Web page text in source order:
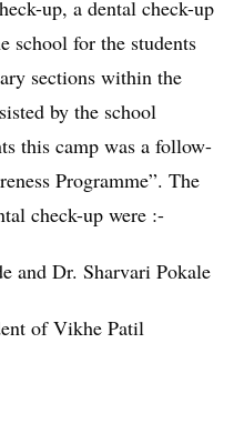
up, a dental check-up
school for the students
sections within the
by the school
this camp was a follow-
Programme”. The
check-up were :-
and Dr. Sharvari Pokale
of Vikhe Patil